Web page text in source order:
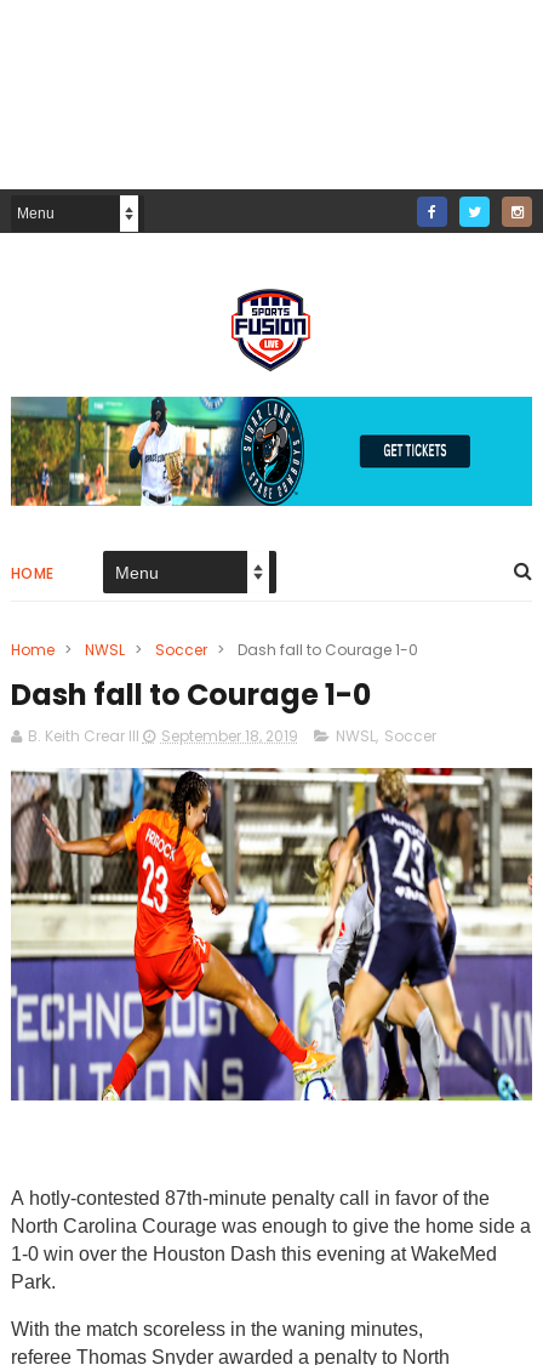
HOME
Home > NWSL > Soccer > Dash fall to Courage 1-0
Dash fall to Courage 1-0
B. Keith Crear III September 18, 2019 NWSL, Soccer
A hotly-contested 87th-minute penalty call in favor of the
North Carolina Courage was enough to give the home side a
1-0 win over the Houston Dash this evening at WakeMed
Park.
With the match scoreless in the waning minutes,
referee Thomas Snyder awarded a penalty to North